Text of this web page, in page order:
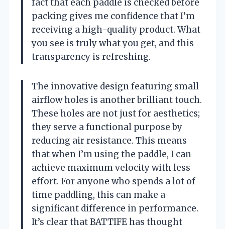
fact that each paddle is checked before
packing gives me confidence that I’m
receiving a high-quality product. What
you see is truly what you get, and this
transparency is refreshing.
The innovative design featuring small
airflow holes is another brilliant touch.
These holes are not just for aesthetics;
they serve a functional purpose by
reducing air resistance. This means
that when I’m using the paddle, I can
achieve maximum velocity with less
effort. For anyone who spends a lot of
time paddling, this can make a
significant difference in performance.
It’s clear that BATTIFE has thought